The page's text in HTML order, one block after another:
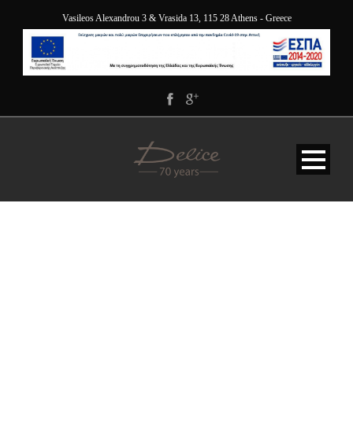
Vasileos Alexandrou 3 & Vrasida 13, 115 28 Athens - Greece